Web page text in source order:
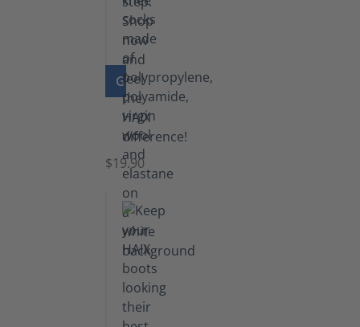
GO TO PRODUCT
Knee
Socks
$19.90